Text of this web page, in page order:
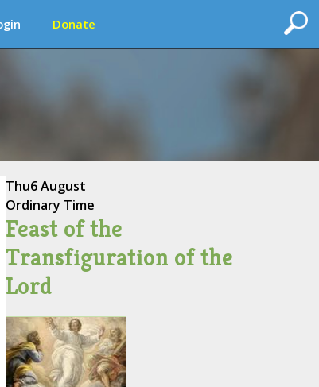
Donate
Thu6 August
Ordinary Time
Feast of the
Transfiguration of the
Lord